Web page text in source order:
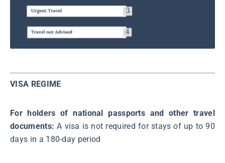
VISA REGIME
For holders of national passports and other travel
documents:A visa is not required for stays of up to 90
days in a 180-day period